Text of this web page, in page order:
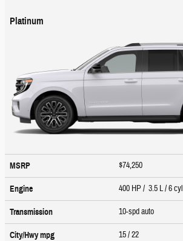
Platinum
MSRP $74,250
Engine 400 HP / 3.5 L / 6 cyl
Transmission 10-spd auto
City/Hwympg 15/ 22